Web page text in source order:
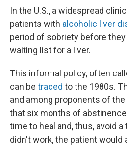
In the U.S., a widespread
patients with alcoholic liver
period of sobriety before
waiting list for a liver.
This informal policy, often
can be traced to the 1980s.
and among proponents of
that six months of
time to heal and, thus, avoid
didn't work, the patient would